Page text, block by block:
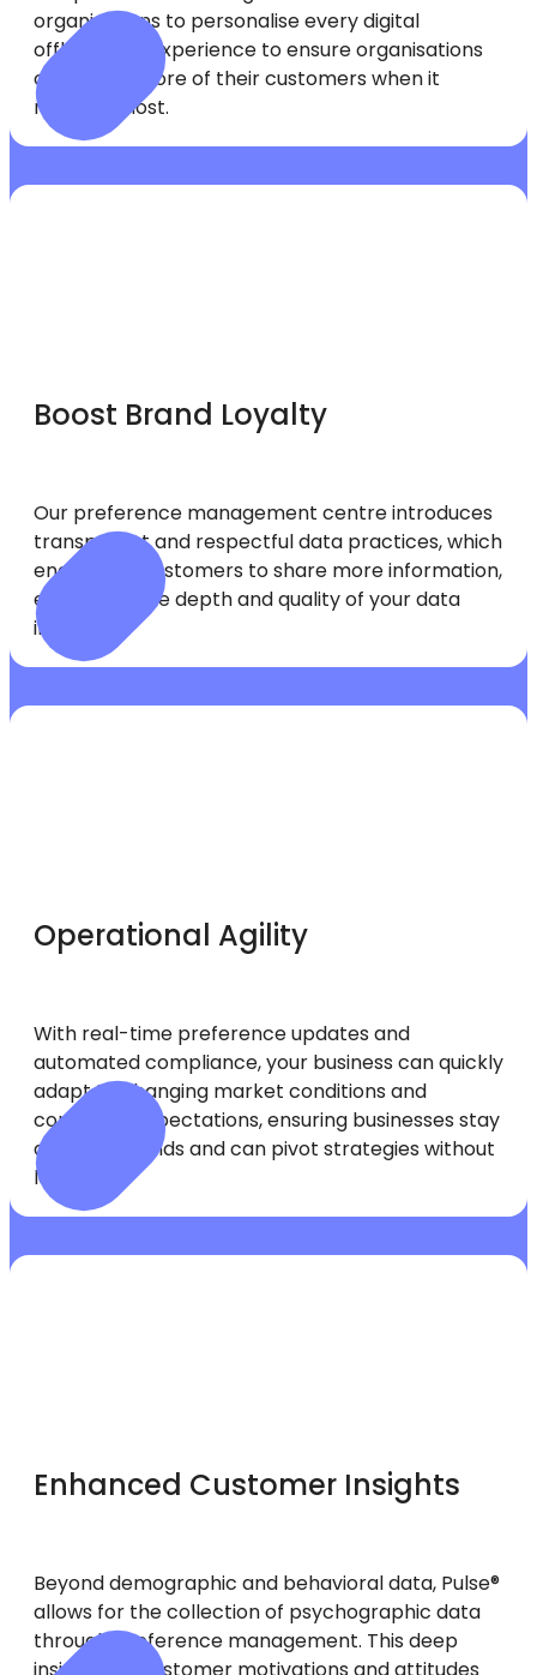
organisations to personalise every digital
offboarding experience to ensure organisations
can retain more of their customers when it
matters most.
Boost Brand Loyalty
Our preference management centre introduces
transparent and respectful data practices, which
encourage customers to share more information,
enhancing the depth and quality of your data
insights.
Operational Agility
With real-time preference updates and
automated compliance, your business can quickly
adapt to changing market conditions and
consumer expectations, ensuring businesses stay
ahead of trends and can pivot strategies without
lag time.
Enhanced Customer Insights
Beyond demographic and behavioral data, Pulse®
allows for the collection of psychographic data
through preference management. This deep